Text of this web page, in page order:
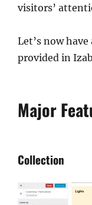
visitors’
Let’s now
provided in
Major
Collection